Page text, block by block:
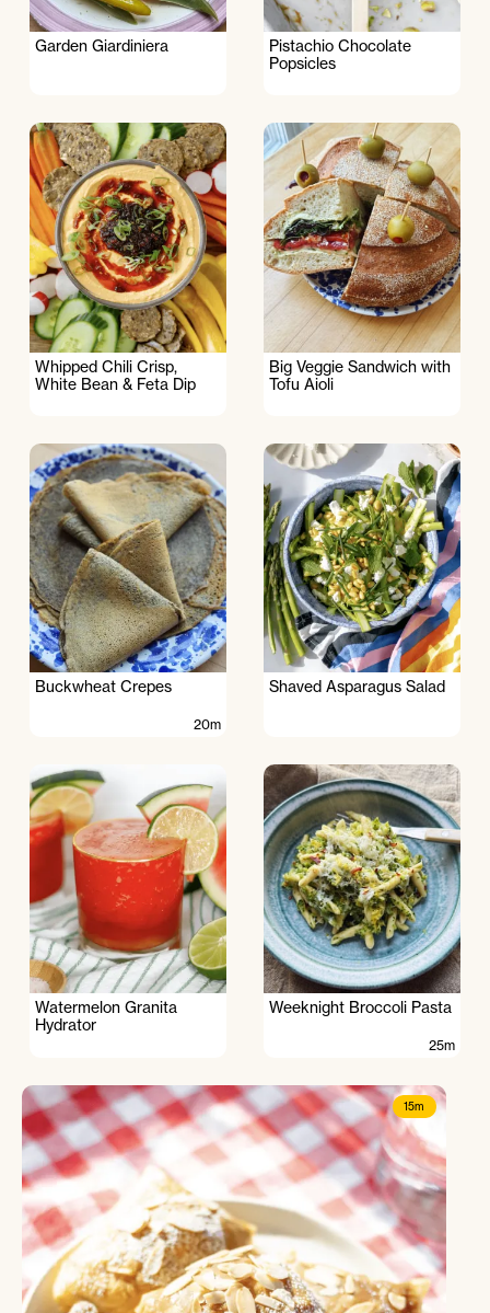
Garden Giardiniera
Pistachio Chocolate
Popsicles
Whipped Chili Crisp,
White Bean & Feta Dip
Big Veggie Sandwich with
Tofu Aioli
Buckwheat Crepes
20m
Shaved Asparagus Salad
Watermelon Granita
Hydrator
Weeknight Broccoli Pasta
25m
15m